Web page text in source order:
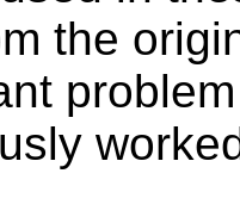
the